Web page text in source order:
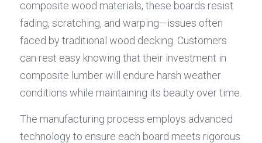
composite wood materials, these boards resist
fading, scratching, and warping—issues often
faced by traditional wood decking. Customers
can rest easy knowing that their investment in
composite lumber will endure harsh weather
conditions while maintaining its beauty over time.
The manufacturing process employs advanced
technology to ensure each board meets rigorous